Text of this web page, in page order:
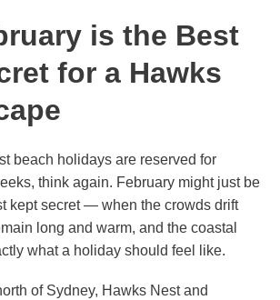
is the Best
for a Hawks
beach holidays are reserved for
think again. February might just be
kept secret — when the crowds drift
long and warm, and the coastal
what a holiday should feel like.
of Sydney, Hawks Nest and